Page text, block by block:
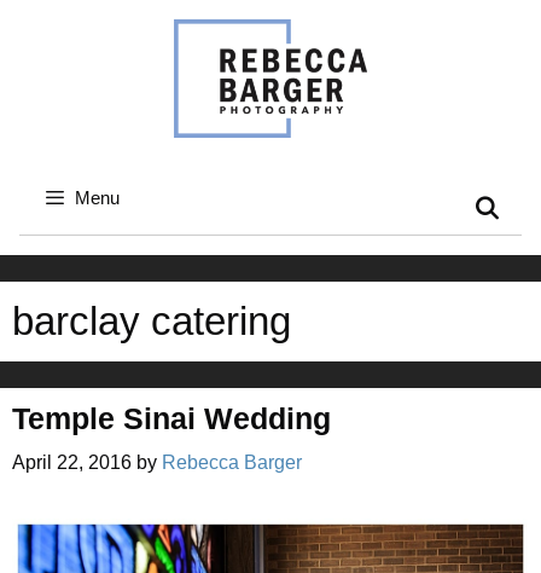
Menu
barclay catering
Temple Sinai Wedding
April 22, 2016 by Rebecca Barger